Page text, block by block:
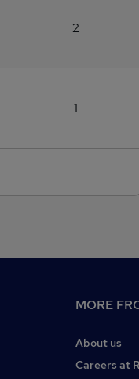
2
1
MORE
About us
Careers at